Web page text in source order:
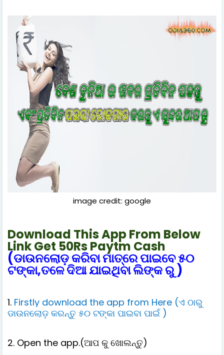
image credit: google
Download This App From Below
Link Get 50Rs Paytm Cash
(ଡାଉନଲୋଡ଼ କରିବା ମାତ୍ରେ ପାଇବେ ୫୦
ଟଙ୍କା,ତଳେ ଦିଆ ଯାଇଥିବା ଲିଙ୍କ ରୁ )
1. Firstly download the app from Here (ଏ ଠାରୁ
ଡାଉନଲୋଡ଼ କରନ୍ତୁ ୫୦ ଟଙ୍କା ପାଇବା ପାଇଁ )
2. Open the app.(ଆପ କୁ ଖୋଲନ୍ତୁ)